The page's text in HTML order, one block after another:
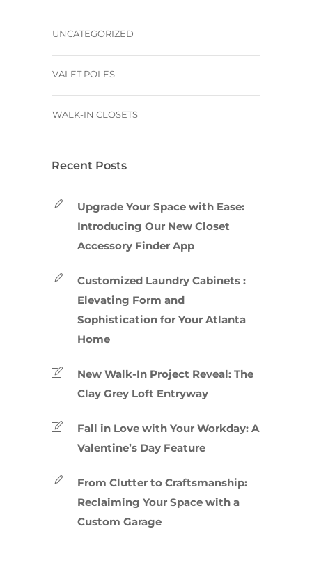
UNCATEGORIZED
VALET POLES
WALK-IN CLOSETS
Recent Posts
Upgrade Your Space with Ease:
Introducing Our New Closet
Accessory Finder App
Customized Laundry Cabinets :
Elevating Form and
Sophistication for Your Atlanta
Home
New Walk-In Project Reveal: The
Clay Grey Loft Entryway
Fall in Love with Your Workday: A
Valentine’s Day Feature
From Clutter to Craftsmanship:
Reclaiming Your Space with a
Custom Garage